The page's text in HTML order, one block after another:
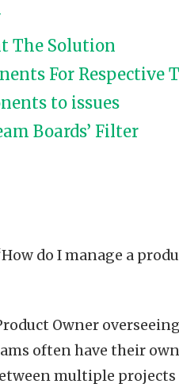
The Solution
For Respective
to issues
Boards’ Filter
do I manage a
Owner
often have their
multiple